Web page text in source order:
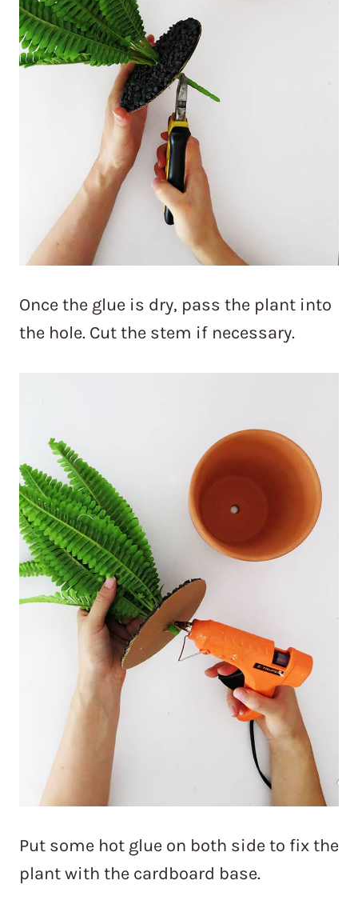
Once the glue is dry, pass the plant into
the hole. Cut the stem if necessary.
Put some hot glue on both side to fix the
plant with the cardboard base.